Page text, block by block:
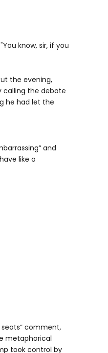
know, sir, if you
the evening,
calling the debate
he had let the
and
like a
comment,
metaphorical
took control by